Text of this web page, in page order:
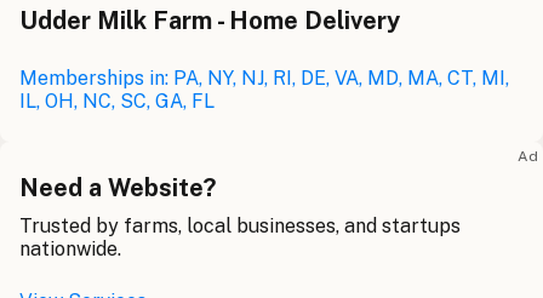
Udder Milk Farm - Home Delivery
Memberships in: PA, NY, NJ, RI, DE, VA, MD, MA, CT, MI,
IL, OH, NC, SC, GA, FL
Ad
Need a Website?
Trusted by farms, local businesses, and startups
nationwide.